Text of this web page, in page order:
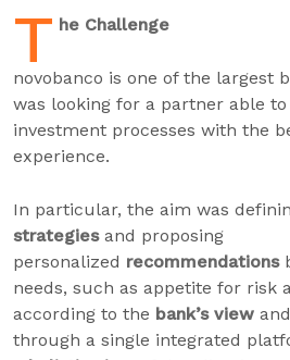
T he Challenge
novobanco is one of the largest
was looking for a partner able
investment processes with the
experience.
In particular, the aim was
strategiesand proposing
personalized recommendations
needs, such as appetite for risk
according to the bank’s view and
through a single integrated